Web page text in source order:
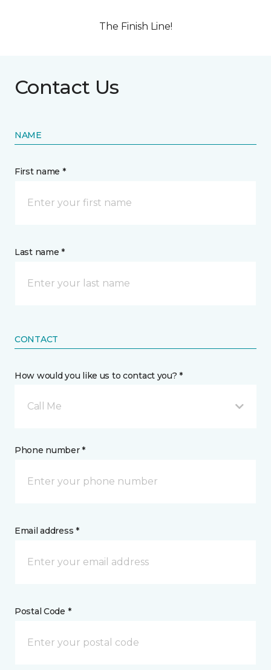
The Finish Line!
Contact Us
NAME
First name *
Last name *
CONTACT
How would you like us to contact you? *
Call Me
Phone number *
Email address *
Postal Code *